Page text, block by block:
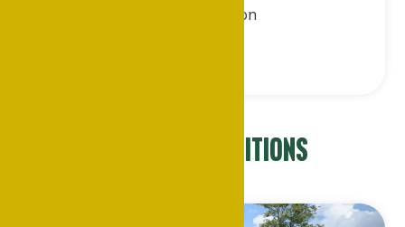
Midwest Region
Appointed Positions